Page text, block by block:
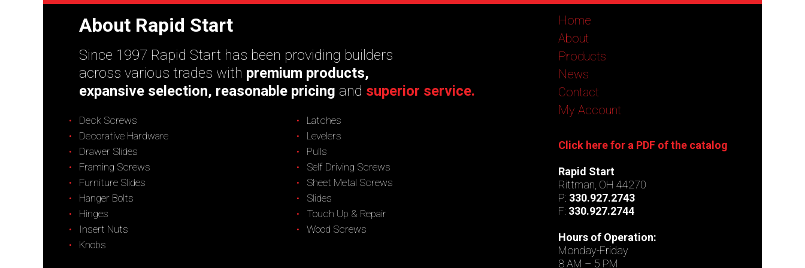
About Rapid Start
Since 1997 Rapid Start has been providing builders
across various trades with premium products,
expansive selection, reasonable pricing and superior service.
Deck Screws
Decorative Hardware
Drawer Slides
Framing Screws
Furniture Slides
Hanger Bolts
Hinges
Insert Nuts
Knobs
Latches
Levelers
Pulls
Self Driving Screws
Sheet Metal Screws
Slides
Touch Up & Repair
Wood Screws
Home
About
Products
News
Contact
My Account
Click here for a PDF of the catalog
Rapid Start
Rittman, OH 44270
P: 330.927.2743
F: 330.927.2744
Hours of Operation:
Monday-Friday
8 AM – 5 PM